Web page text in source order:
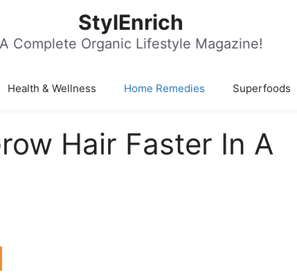
StylEnrich
A Complete Organic Lifestyle Magazine!
Health & Wellness Home Remedies Superfoods
Hair Faster In A